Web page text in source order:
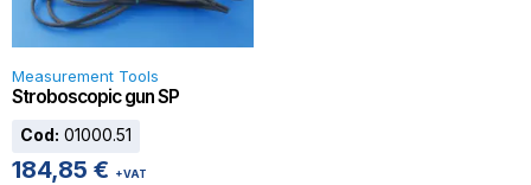
Measurement Tools
Stroboscopic gun SP
Cod: 01000.51
184,85 € +VAT